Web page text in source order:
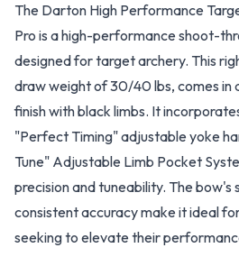
The Darton High Performance
Pro is a high-performance shoot-
designed for target archery. This
draw weight of 30/40 lbs, comes in
finish with black limbs. It
"Perfect Timing" adjustable yoke
Tune" Adjustable Limb Pocket
precision and tuneability. The bow's
consistent accuracy make it ideal
seeking to elevate their